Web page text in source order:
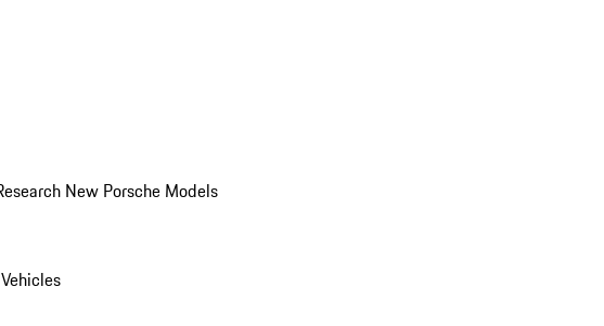
New Porsche Models